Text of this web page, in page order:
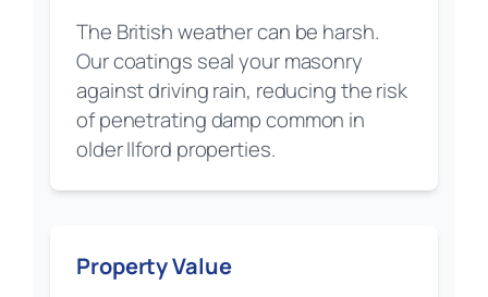
The British weather can be harsh.
Our coatings seal your masonry
against driving rain, reducing the risk
of penetrating damp common in
older Ilford properties.
Property Value